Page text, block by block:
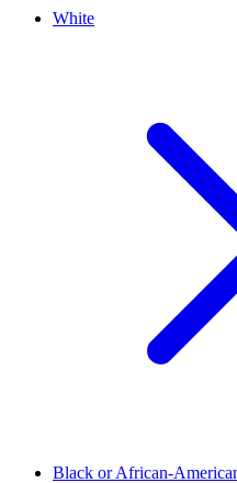
White
Black or African-